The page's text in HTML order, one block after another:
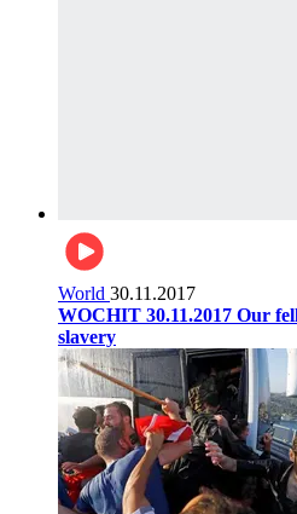
World 30.11.2017
WOCHIT 30.11.2017 Our
slavery